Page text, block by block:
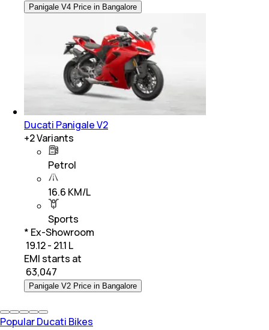
Panigale V4 Price in Bangalore
Ducati Panigale V2
+2Variants
Petrol
16.6 KM/L
Sports
* Ex-Showroom
₹ 19.12 - 21.1 L
EMI starts at
63,047
Panigale V2 Price in Bangalore
Popular Ducati Bikes